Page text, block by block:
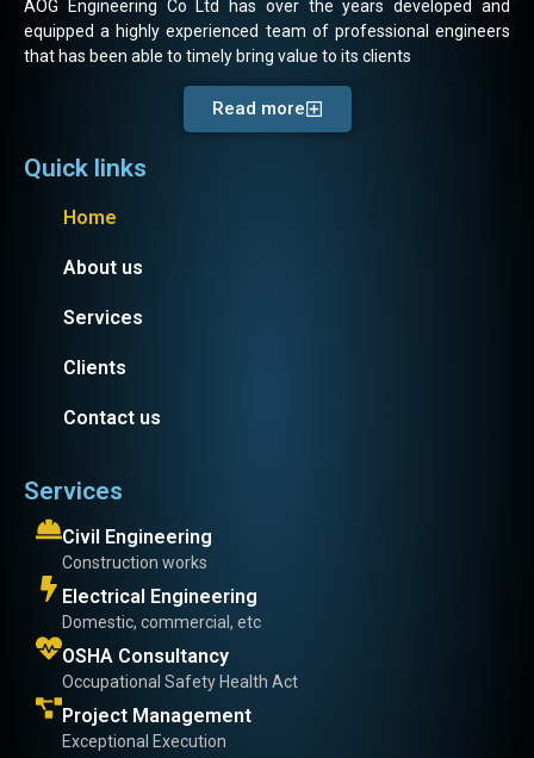
AOG Engineering Co Ltd has over the years developed and
equipped a highly experienced team of professional engineers
that has been able to timely bring value to its clients
Read more
Quick links
Home
About us
Services
Clients
Contact us
Services
Civil Engineering
Construction works
Electrical Engineering
Domestic, commercial, etc
OSHA Consultancy
Occupational Safety Health Act
Project Management
Exceptional Execution